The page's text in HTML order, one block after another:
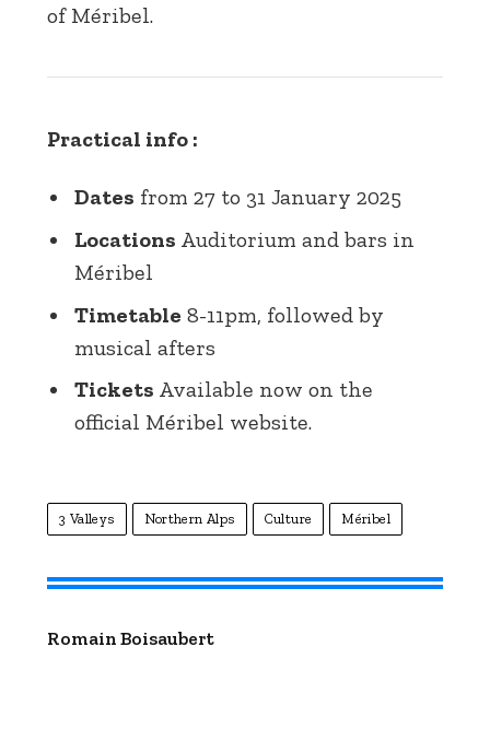
of Méribel.
Practical info :
Dates from 27 to 31 January 2025
Locations Auditorium and bars in
Méribel
Timetable 8-11pm, followed by
musical afters
Tickets Available now on the
official Méribel website.
3 Valleys Northern Alps Culture Méribel
Romain Boisaubert